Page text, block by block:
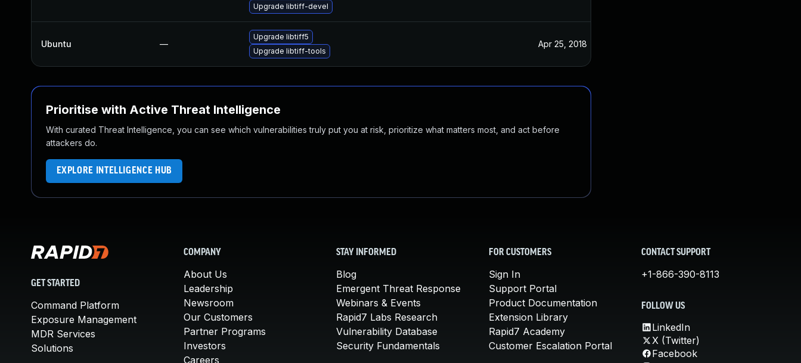
Upgrade libtiff-devel
Ubuntu —
Upgrade libtiff5
Upgrade libtiff-tools
Apr 25, 2018
Prioritise with Active Threat Intelligence
With curated Threat Intelligence, you can see which vulnerabilities truly put you at risk, prioritize what matters most, and act before
attackers do.
EXPLORE INTELLIGENCE HUB
GET STARTED
Command Platform
Exposure Management
MDR Services
Solutions
COMPANY
About Us
Leadership
Newsroom
Our Customers
Partner Programs
Investors
Careers
STAY INFORMED
Blog
Emergent Threat Response
Webinars & Events
Rapid7 Labs Research
Vulnerability Database
Security Fundamentals
FOR CUSTOMERS
Sign In
Support Portal
Product Documentation
Extension Library
Rapid7 Academy
Customer Escalation Portal
CONTACT SUPPORT
+1-866-390-8113
FOLLOW US
LinkedIn
X (Twitter)
Facebook